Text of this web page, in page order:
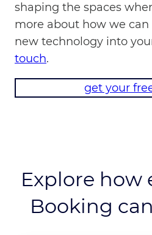
shaping the spaces
more about how we
new technology into
touch.
get your
Explore how
Booking